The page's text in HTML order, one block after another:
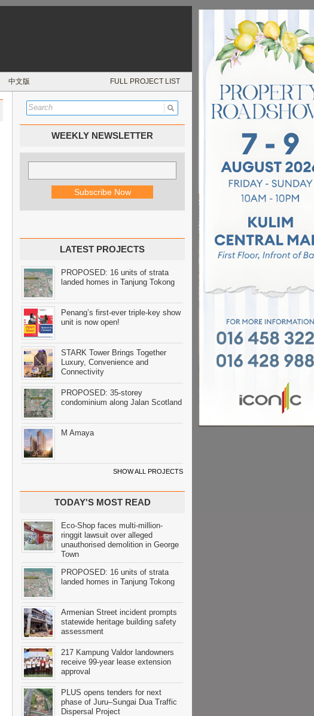
中文版 FULL PROJECT LIST
WEEKLY NEWSLETTER
LATEST PROJECTS
PROPOSED: 16 units of strata
landed homes in Tanjung Tokong
Penang’s first-ever triple-key show
unit is now open!
STARK Tower Brings Together
Luxury, Convenience and
Connectivity
PROPOSED: 35-storey
condominium along Jalan Scotland
M Amaya
SHOW ALL PROJECTS
TODAY'S MOST READ
Eco-Shop faces multi-million-
ringgit lawsuit over alleged
unauthorised demolition in George
Town
PROPOSED: 16 units of strata
landed homes in Tanjung Tokong
Armenian Street incident prompts
statewide heritage building safety
assessment
217 Kampung Valdor landowners
receive 99-year lease extension
approval
PLUS opens tenders for next
phase of Juru–Sungai Dua Traffic
Dispersal Project